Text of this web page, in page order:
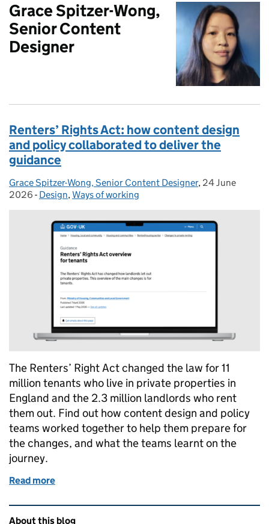
Grace Spitzer-Wong,
Senior Content
Designer
Renters’ Rights Act: how content design
and policy collaborated to deliver the
guidance
Posted by:
Grace Spitzer-Wong, Senior Content Designer, Posted on:
24 June
2026 - Categories:
Design,Ways of working
The Renters’ Right Act changed the law for 11
million tenants who live in private properties in
England and the 2.3 million landlords who rent
them out. Find out how content design and policy
teams worked together to help them prepare for
the changes, and what the teams learnt on the
journey.
Read more
Related content and links
About this blog